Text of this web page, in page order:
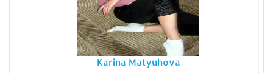
Karina Matyuhova